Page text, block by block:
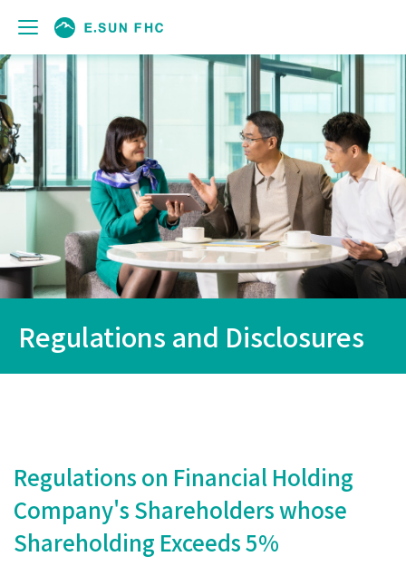
Regulations and Disclosures
Regulations on Financial Holding
Company's Shareholders whose
Shareholding Exceeds 5%